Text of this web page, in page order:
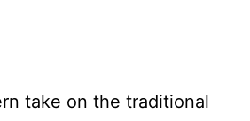
take on the traditional